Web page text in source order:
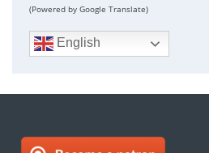
(Powered by Google Translate)
English